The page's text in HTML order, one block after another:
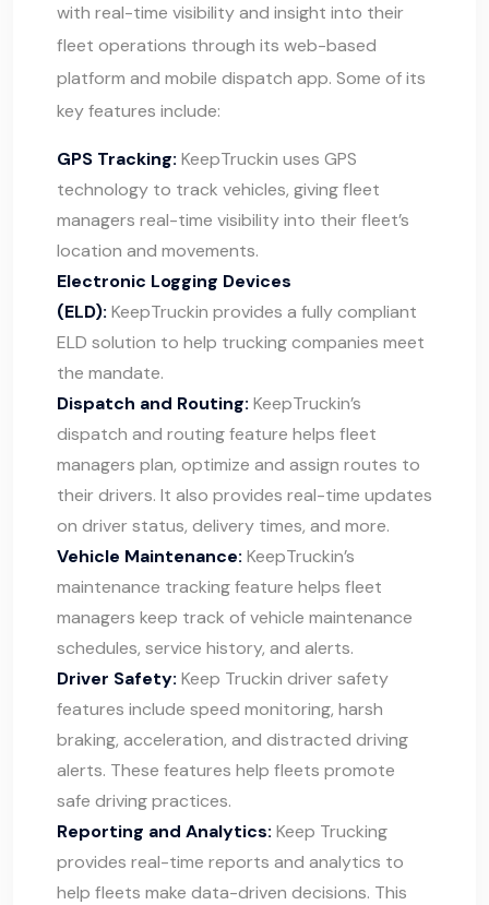
with real-time visibility and insight into their
fleet operations through its web-based
platform and mobile dispatch app. Some of its
key features include:
GPS Tracking: KeepTruckin uses GPS
technology to track vehicles, giving fleet
managers real-time visibility into their fleet’s
location and movements.
Electronic Logging Devices
(ELD): KeepTruckin provides a fully compliant
ELD solution to help trucking companies meet
the mandate.
Dispatch and Routing: KeepTruckin’s
dispatch and routing feature helps fleet
managers plan, optimize and assign routes to
their drivers. It also provides real-time updates
on driver status, delivery times, and more.
Vehicle Maintenance: KeepTruckin’s
maintenance tracking feature helps fleet
managers keep track of vehicle maintenance
schedules, service history, and alerts.
Driver Safety: Keep Truckin driver safety
features include speed monitoring, harsh
braking, acceleration, and distracted driving
alerts. These features help fleets promote
safe driving practices.
Reporting and Analytics: Keep Trucking
provides real-time reports and analytics to
help fleets make data-driven decisions. This